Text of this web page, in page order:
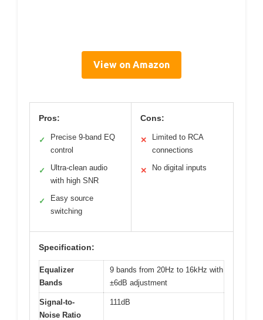
View on Amazon
Pros:
✓
Precise 9-band EQ
control
✓
Ultra-clean audio
with high SNR
✓
Easy source
switching
Cons:
✕
Limited to RCA
connections
✕ No digital inputs
Specification:
Equalizer
Bands
9 bands from 20Hz to 16kHz with
±6dB adjustment
Signal-to-
Noise Ratio
111dB